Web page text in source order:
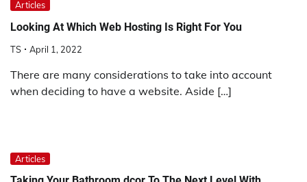
Articles
Looking At Which Web Hosting Is Right For You
TS April 1, 2022
There are many considerations to take into account
when deciding to have a website. Aside […]
Articles